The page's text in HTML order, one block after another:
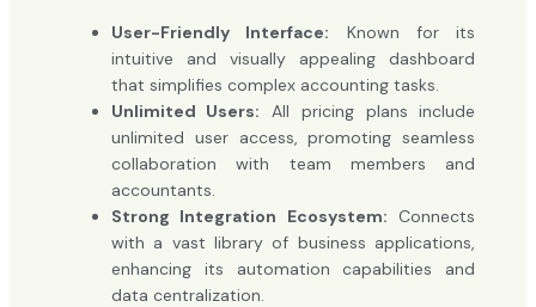
User-Friendly Interface: Known for its
intuitive and visually appealing dashboard
that simplifies complex accounting tasks.
Unlimited Users: All pricing plans include
unlimited user access, promoting seamless
collaboration with team members and
accountants.
Strong Integration Ecosystem: Connects
with a vast library of business applications,
enhancing its automation capabilities and
data centralization.